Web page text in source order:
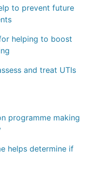
to prevent future
helping to boost
and treat UTIs
programme making
helps determine if